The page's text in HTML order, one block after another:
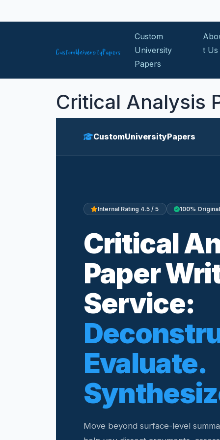
Custom
University
Papers
t Us
Critical Analysis
CustomUniversityPapers
Internal Rating 4.5 / 5 100% Original
Critical
Paper
Service:
Evaluate.
Move beyond surface-level